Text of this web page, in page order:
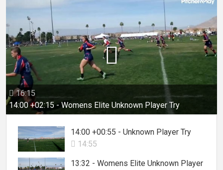
16:15
14:00 +02:15 - Womens Elite Unknown Player Try

14:00 +00:55 - Unknown Player Try
 14:55
13:32 - Womens Elite Unknown Player